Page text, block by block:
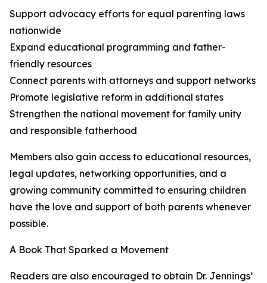
Support advocacy efforts for equal parenting laws
nationwide
Expand educational programming and father-
friendly resources
Connect parents with attorneys and support networks
Promote legislative reform in additional states
Strengthen the national movement for family unity
and responsible fatherhood
Members also gain access to educational resources,
legal updates, networking opportunities, and a
growing community committed to ensuring children
have the love and support of both parents whenever
possible.
A Book That Sparked a Movement
Readers are also encouraged to obtain Dr. Jennings’